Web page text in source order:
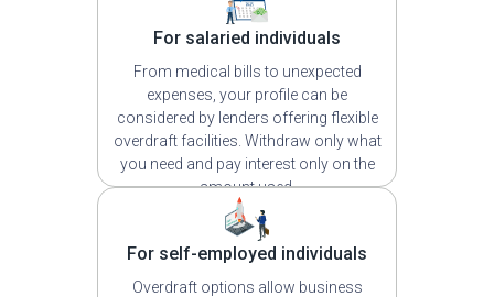
For salaried individuals
From medical bills to unexpected
expenses, your profile can be
considered by lenders offering flexible
overdraft facilities. Withdraw only what
you need and pay interest only on the
amount used.
For self-employed individuals
Overdraft options allow business